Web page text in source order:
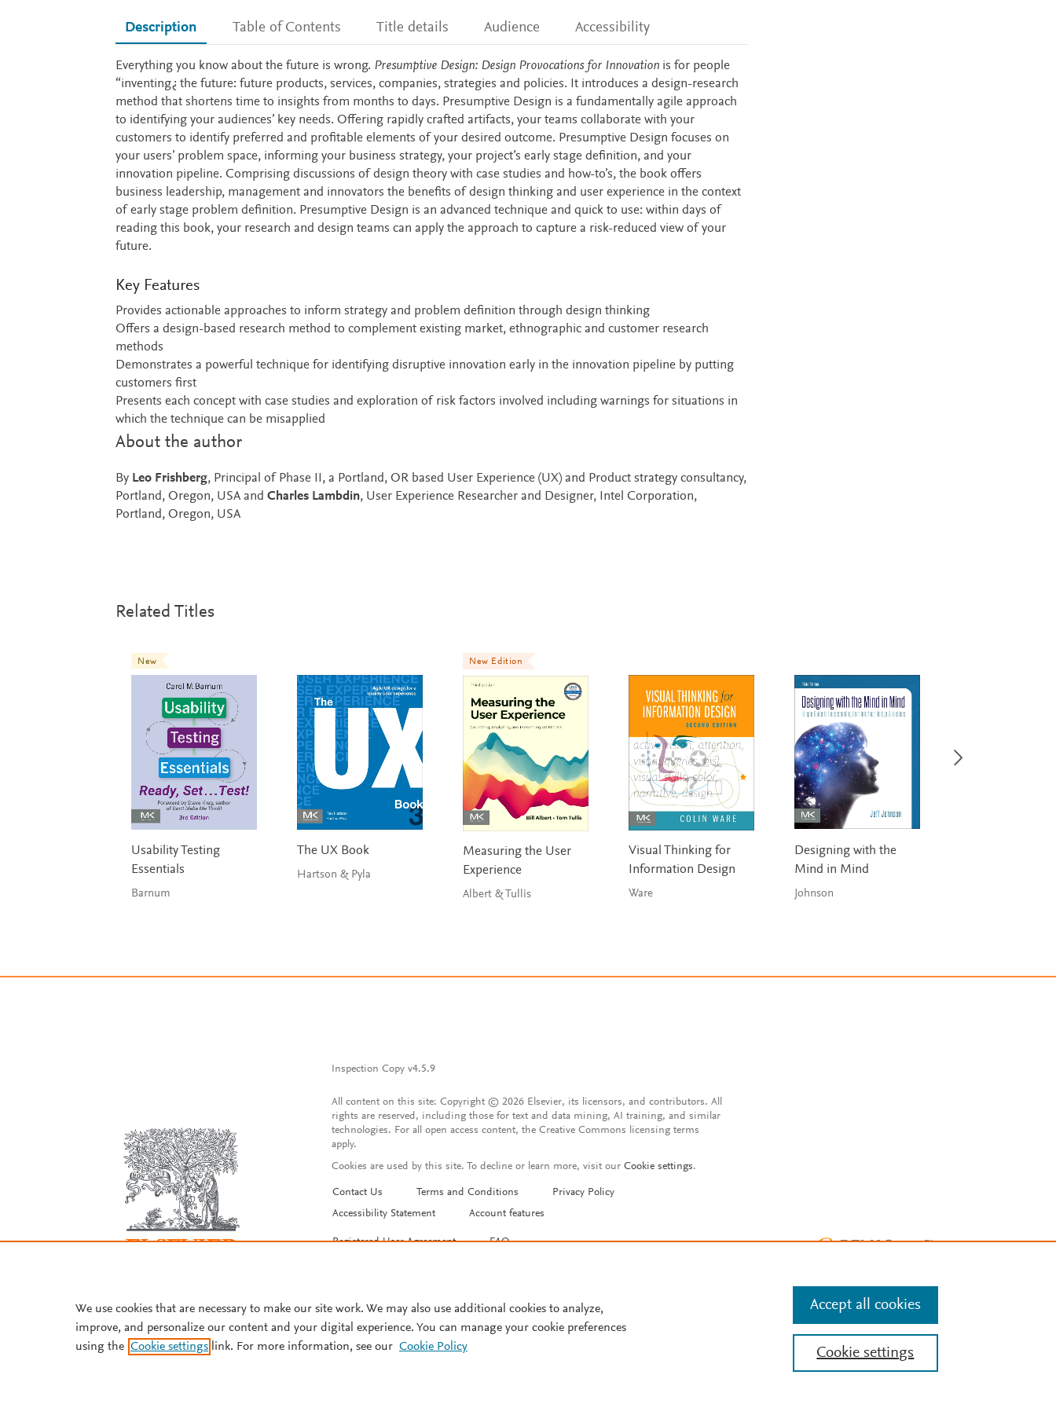
Description Table of Contents Title details Audience Accessibility
Description
Everything you know about the future is wrong. Presumptive Design: Design Provocations for Innovationis for people
“inventing¿ the future: future products, services, companies, strategies and policies. It introduces a design-research
method that shortens time to insights from months to days. Presumptive Design is a fundamentally agile approach
to identifying your audiences’ key needs. Offering rapidly crafted artifacts, your teams collaborate with your
customers to identify preferred and profitable elements of your desired outcome. Presumptive Design focuses on
your users’ problem space, informing your business strategy, your project’s early stage definition, and your
innovation pipeline. Comprising discussions of design theory with case studies and how-to’s, the book offers
business leadership, management and innovators the benefits of design thinking and user experience in the context
of early stage problem definition. Presumptive Design is an advanced technique and quick to use: within days of
reading this book, your research and design teams can apply the approach to capture a risk-reduced view of your
future.
Key Features
Provides actionable approaches to inform strategy and problem definition through design thinking
Offers a design-based research method to complement existing market, ethnographic and customer research
methods
Demonstrates a powerful technique for identifying disruptive innovation early in the innovation pipeline by putting
customers first
Presents each concept with case studies and exploration of risk factors involved including warnings for situations in
which the technique can be misapplied
About the author
By Leo Frishberg, Principal of Phase II, a Portland, OR based User Experience (UX) and Product strategy consultancy,
Portland, Oregon, USA and Charles Lambdin, User Experience Researcher and Designer, Intel Corporation,
Portland, Oregon, USA
Related Titles
New
Usability Testing
Essentials
Barnum
The UX Book
Hartson & Pyla
New Edition
Measuring the User
Experience
Albert & Tullis
Visual Thinking for
Information Design
Ware
Designing with the
Mind in Mind
Johnson
Inspection Copy v4.5.9
All content on this site: Copyright © 2026 Elsevier, its licensors, and contributors. All
rights are reserved, including those for text and data mining, AI training, and similar
technologies. For all open access content, the Creative Commons licensing terms
apply.
Cookies are used by this site. To decline or learn more, visit our Cookie settings.
Contact Us Terms and Conditions
Privacy Policy
Accessibility Statement
Account features
Registered User Agreement FAQ
We use cookies that are necessary to make our site work. We may also use additional cookies to analyze,
improve, and personalize our content and your digital experience. You can manage your cookie preferences
using the Cookie settings link. For more information, see our Cookie Policy Cookie settings
Accept all cookies